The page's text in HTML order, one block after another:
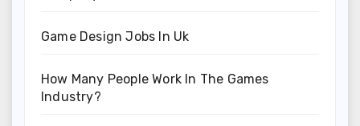
Game Design Jobs In Uk
How Many People Work In The Games
Industry?